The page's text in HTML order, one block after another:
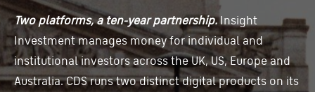
Two platforms, a ten-year partnership.Insight
Investment manages money for individual and
institutional investors across the UK, US, Europe and
Australia. CDS runs two distinct digital products on its